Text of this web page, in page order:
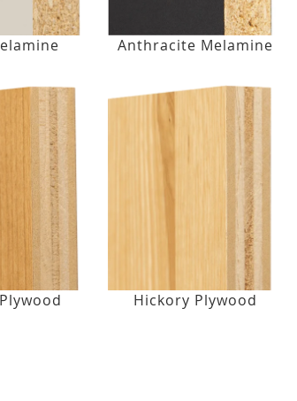
Anthracite Melamine
Hickory Plywood